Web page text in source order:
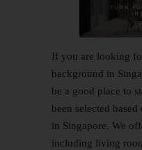
If you are looking
background in
be a good place to
been selected
in Singapore. We
including living